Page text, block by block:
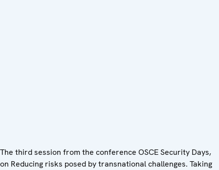
The third session from the conference OSCE Security Days,
on Reducing risks posed by transnational challenges. Taking